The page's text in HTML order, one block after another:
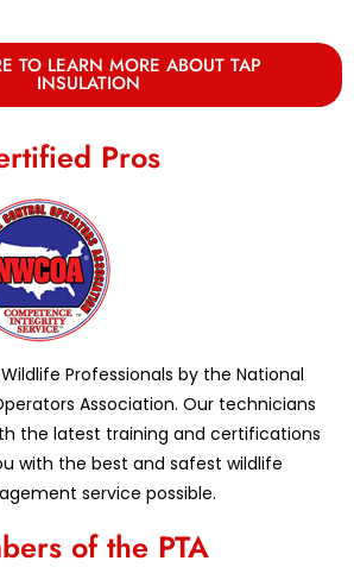
TO LEARN MORE ABOUT TAP
INSULATION
Pros
Professionals by the National
Association. Our technicians
the latest training and certifications
with the best and safest wildlife
service possible.
of the PTA